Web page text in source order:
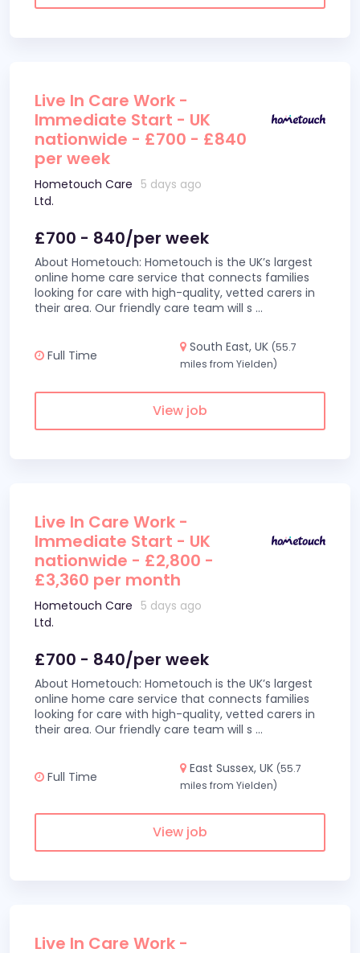
Live In Care Work -
Immediate Start - UK
nationwide - £700 - £840
per week
Hometouch Care
Ltd.
5 days ago
£700 - 840/per week
About Hometouch: Hometouch is the UK’s largest
online home care service that connects families
looking for care with high-quality, vetted carers in
their area. Our friendly care team will s ...
Full Time
South East, UK (55.7
miles from Yielden)
View job
Live In Care Work -
Immediate Start - UK
nationwide - £2,800 -
£3,360 per month
Hometouch Care
Ltd.
5 days ago
£700 - 840/per week
About Hometouch: Hometouch is the UK’s largest
online home care service that connects families
looking for care with high-quality, vetted carers in
their area. Our friendly care team will s ...
Full Time
East Sussex, UK (55.7
miles from Yielden)
View job
Live In Care Work -